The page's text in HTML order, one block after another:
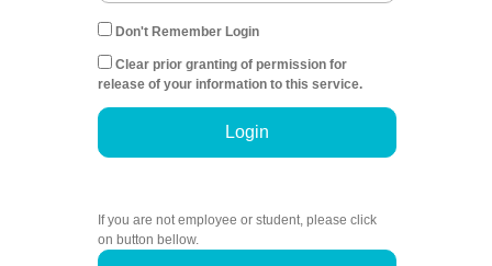
Don't Remember Login
Clear prior granting of permission for
release of your information to this service.
Login
If you are not employee or student, please click
on button bellow.